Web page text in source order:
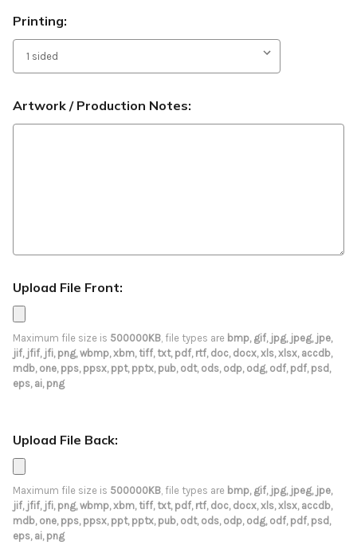
Printing:
Artwork / Production Notes:
Upload File Front:
Maximum file size is 500000KB, file types are bmp, gif, jpg, jpeg, jpe,
jif, jfif, jfi, png, wbmp, xbm, tiff, txt, pdf, rtf, doc, docx, xls, xlsx, accdb,
mdb, one, pps, ppsx, ppt, pptx, pub, odt, ods, odp, odg, odf, pdf, psd,
eps, ai, png
Upload File Back:
Maximum file size is 500000KB, file types are bmp, gif, jpg, jpeg, jpe,
jif, jfif, jfi, png, wbmp, xbm, tiff, txt, pdf, rtf, doc, docx, xls, xlsx, accdb,
mdb, one, pps, ppsx, ppt, pptx, pub, odt, ods, odp, odg, odf, pdf, psd,
eps, ai, png